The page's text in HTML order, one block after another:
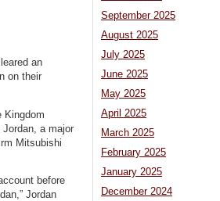
an
on their
Kingdom
a major
Mitsubishi
before
Jordan
September 2025
August 2025
July 2025
June 2025
May 2025
April 2025
March 2025
February 2025
January 2025
December 2024